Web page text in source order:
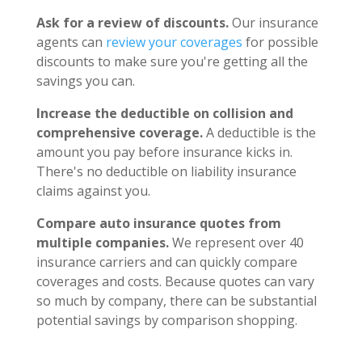
Ask for a review of discounts.Our insurance
agents can review your coverages for possible
discounts to make sure you're getting all the
savings you can.
Increase the deductible on collision and
comprehensive coverage.A deductible is the
amount you pay before insurance kicks in.
There's no deductible on liability insurance
claims against you.
Compare auto insurance quotes from
multiple companies.We represent over 40
insurance carriers and can quickly compare
coverages and costs. Because quotes can vary
so much by company, there can be substantial
potential savings by comparison shopping.